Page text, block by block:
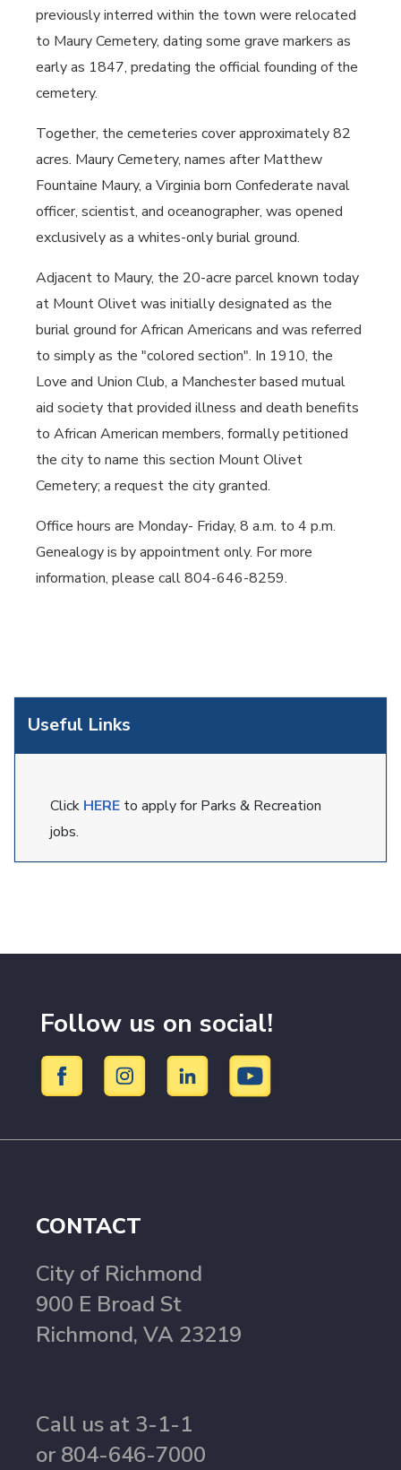
Useful Links
Click HERE to apply for Parks & Recreation
jobs.
previously interred within the town were relocated
to Maury Cemetery, dating some grave markers as
early as 1847, predating the official founding of the
cemetery.
Together, the cemeteries cover approximately 82
acres. Maury Cemetery, names after Matthew
Fountaine Maury, a Virginia born Confederate naval
officer, scientist, and oceanographer, was opened
exclusively as a whites-only burial ground.
Adjacent to Maury, the 20-acre parcel known today
at Mount Olivet was initially designated as the
burial ground for African Americans and was referred
to simply as the "colored section". In 1910, the
Love and Union Club, a Manchester based mutual
aid society that provided illness and death benefits
to African American members, formally petitioned
the city to name this section Mount Olivet
Cemetery; a request the city granted.
Office hours are Monday- Friday, 8 a.m. to 4 p.m.
Genealogy is by appointment only. For more
information, please call 804-646-8259.
Follow us on social!
CONTACT
City of Richmond
900 E Broad St
Richmond, VA 23219
Call us at 3-1-1
or 804-646-7000